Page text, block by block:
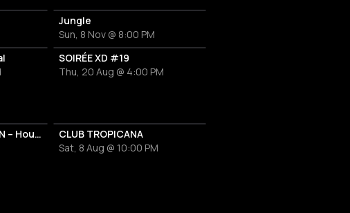
Jungle
Sun, 8 Nov @ 8:00 PM
SOIRÉE XD #19
Thu, 20 Aug @ 4:00 PM
THE SOUND OF BERLIN – House meets Classics
CLUB TROPICANA
Sat, 8 Aug @ 10:00 PM